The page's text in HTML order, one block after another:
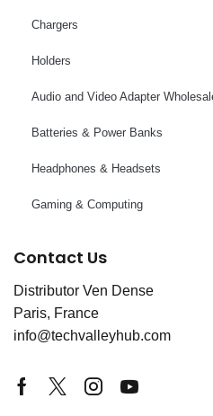
Chargers
Holders
Audio and Video Adapter
Batteries & Power Banks
Headphones & Headsets
Gaming & Computing
Contact Us
Distributor Ven Dense
Paris, France
info@techvalleyhub.com